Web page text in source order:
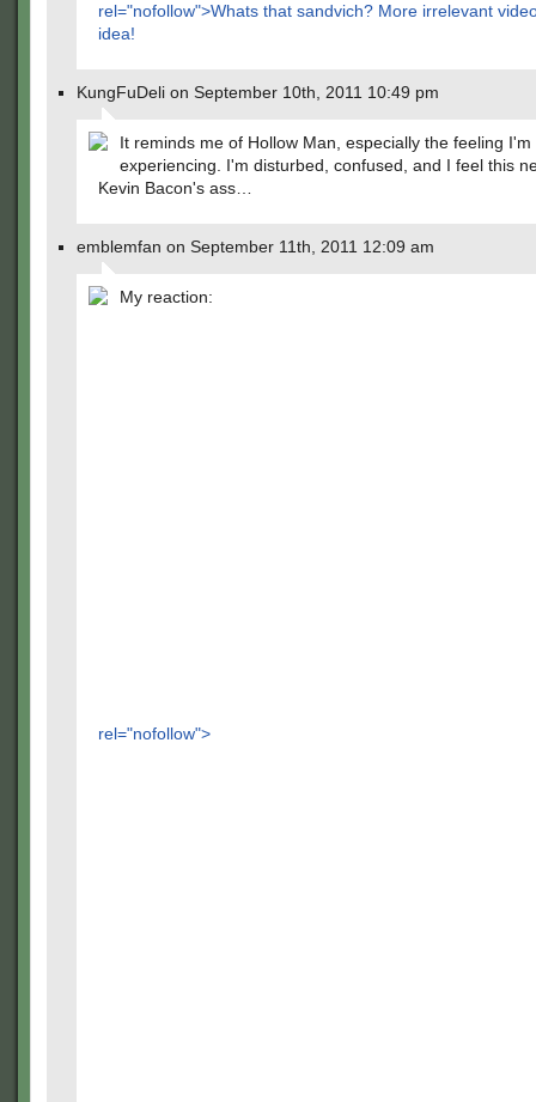
rel="nofollow">Whats that sandvich? More irrelevant
idea!
KungFuDeli on September 10th, 2011 10:49 pm
It reminds me of Hollow Man, especially the feeling I'm
experiencing. I'm disturbed, confused, and I feel this
Kevin Bacon's ass…
emblemfan on September 11th, 2011 12:09 am
My reaction:
rel="nofollow">